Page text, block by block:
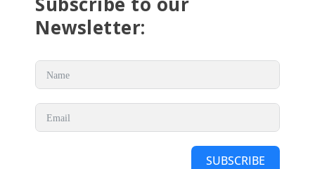
Newsletter:
SUBSCRIBE